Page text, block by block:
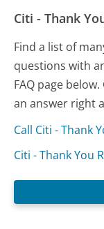
Citi - Thank
Find a list of
questions with
FAQ page
an answer right
Call Citi - Thank
Citi - Thank You